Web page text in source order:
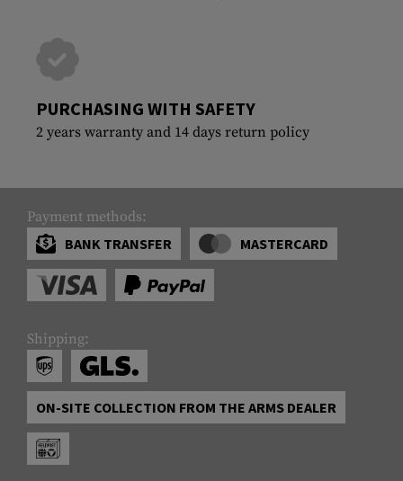
PURCHASING WITH SAFETY
2 years warranty and 14 days return policy
Payment methods:
BANK TRANSFER
MASTERCARD
Shipping:
ON-SITE COLLECTION FROM THE ARMS DEALER